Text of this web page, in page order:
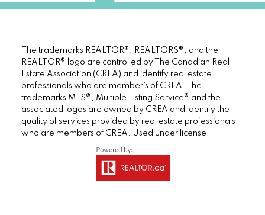
The trademarks REALTOR®, REALTORS®, and the
REALTOR® logo are controlled by The Canadian Real
Estate Association (CREA) and identify real estate
professionals who are member’s of CREA. The
trademarks MLS®, Multiple Listing Service® and the
associated logos are owned by CREA and identify the
quality of services provided by real estate professionals
who are members of CREA. Used under license.